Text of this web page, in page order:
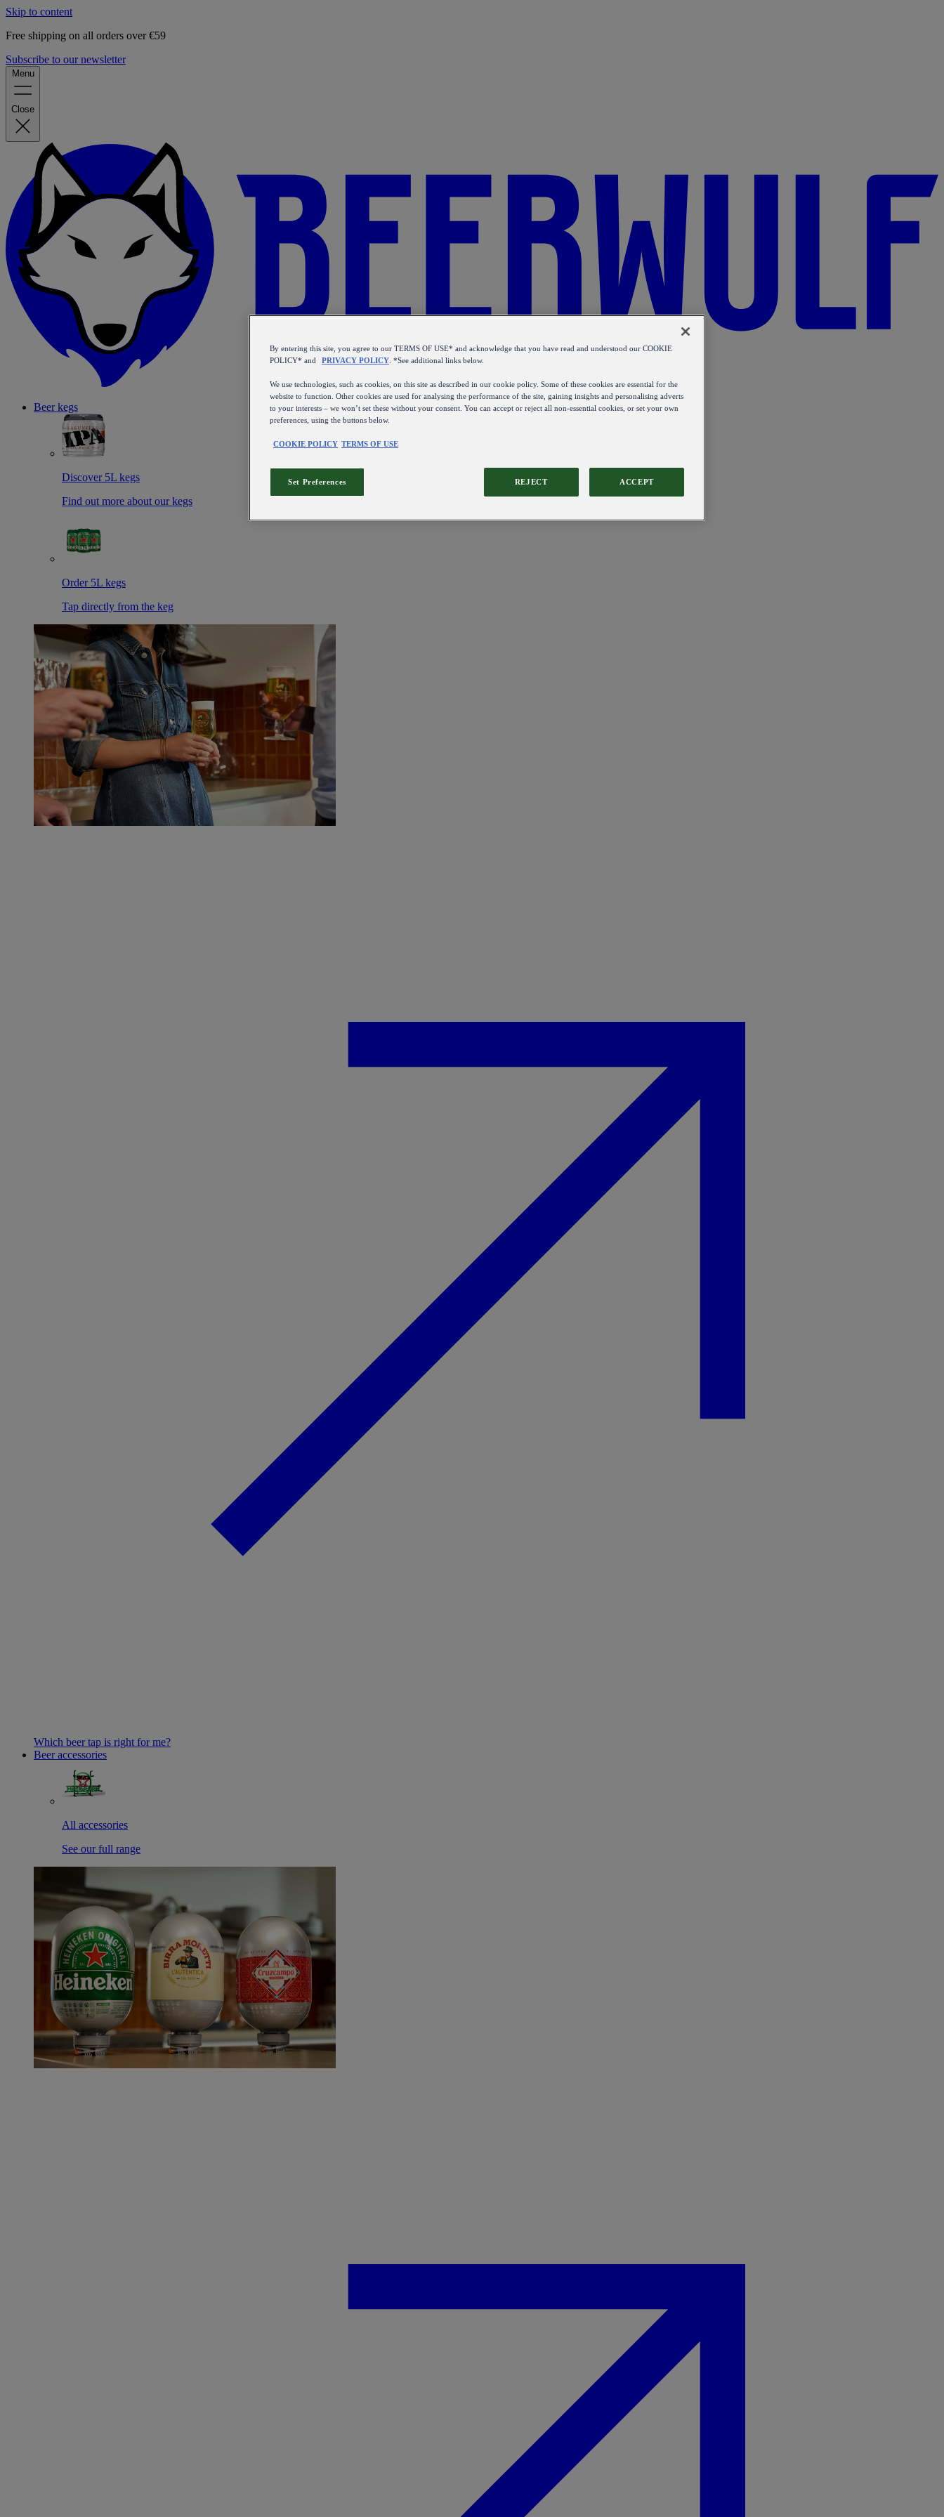
Skip to content
Free shipping on all orders over €59
Subscribe to our newsletter
Menu
Close
Beer kegs
Discover 5L kegs
Find out more about our kegs
Order 5L kegs
Tap directly from the keg
Which beer tap is right for me?
Beer accessories
All accessories
See our full range
By entering this site, you agree to our TERMS OF USE* and acknowledge that you have read and understood our COOKIE
POLICY* and
PRIVACY POLICY . *See additional links below.
We use technologies, such as cookies, on this site as described in our cookie policy. Some of these cookies are essential for the
website to function. Other cookies are used for analysing the performance of the site, gaining insights and personalising adverts
to your interests – we won’t set these without your consent. You can accept or reject all non-essential cookies, or set your own
preferences, using the buttons below.
COOKIE POLICY TERMS OF USE
REJECT ACCEPT
Set Preferences